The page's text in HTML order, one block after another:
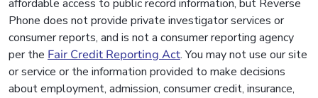
affordable access to public record information, but Reverse
Phone does not provide private investigator services or
consumer reports, and is not a consumer reporting agency
per the Fair Credit Reporting Act. You may not use our site
or service or the information provided to make decisions
about employment, admission, consumer credit, insurance,